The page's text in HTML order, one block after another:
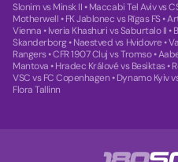
Slonim vs Minsk II •Maccabi Tel Aviv vs
Motherwell •FK Jablonec vs Rīgas FS•
Vienna •Iveria Khashuri vs Saburtalo II •
Skanderborg•Naestved vs Hvidovre•
Rangers•CFR 1907 Cluj vs Tromso•
Mantova •Hradec Králové vs Besiktas•
VSC vs FC Copenhagen •Dynamo Kyiv
Flora Tallinn